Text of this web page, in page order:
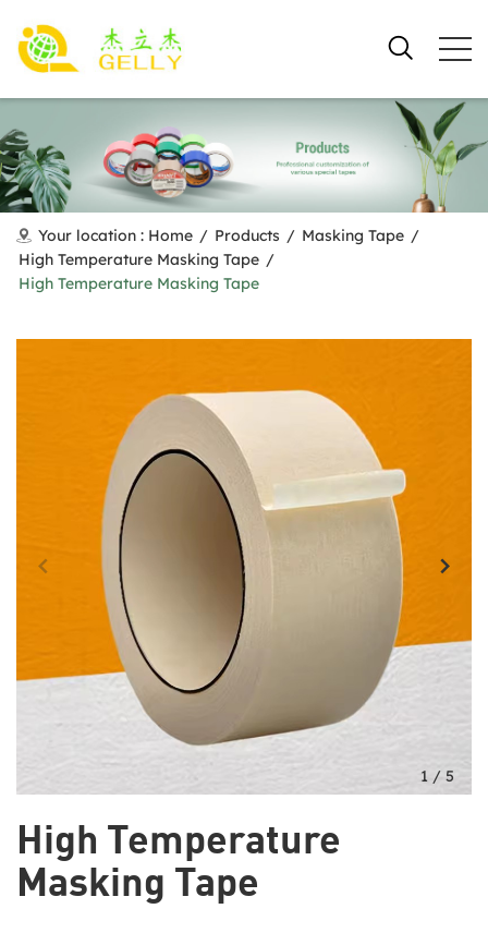
Your location : Home / Products / Masking Tape /
High Temperature Masking Tape /
High Temperature Masking Tape
High Temperature
Masking Tape
1 / 5